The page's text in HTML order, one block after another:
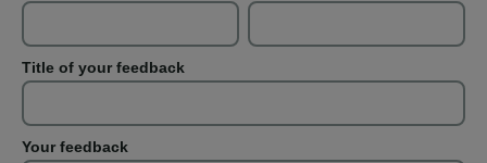
Title of your feedback
Your feedback